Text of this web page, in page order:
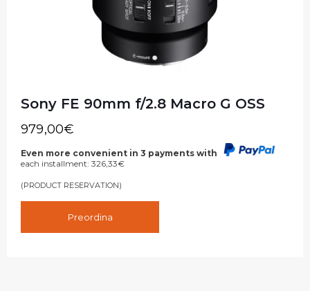
Sony FE 90mm f/2.8 Macro G OSS
979,00€
Even more convenient in 3 payments with
each installment: 326,33€
(PRODUCT RESERVATION)
Preordina